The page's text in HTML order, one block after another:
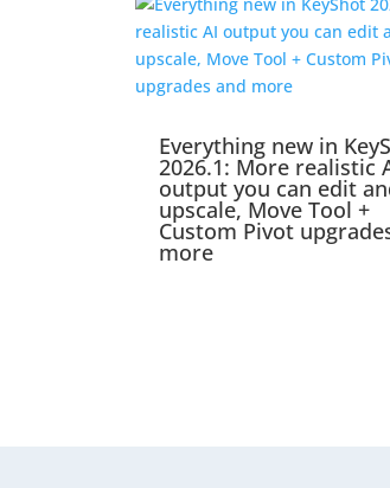
Everything new in
2026.1: More realistic
output you can edit
upscale, Move Tool +
Custom Pivot
more